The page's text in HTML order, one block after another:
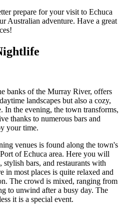
prepare for your visit to Echuca
Australian adventure. Have a great
banks of the Murray River, offers
landscapes but also a cozy,
In the evening, the town transforms,
thanks to numerous bars and
your time.
venues is found along the town's
Port of Echuca area. Here you will
bars, and restaurants with
in most places is quite relaxed and
The crowd is mixed, ranging from
to unwind after a busy day. The
it is a special event.